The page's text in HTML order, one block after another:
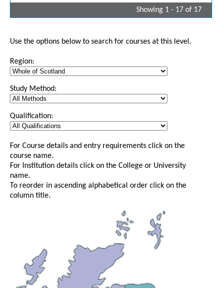
Showing 1 - 17 of 17
Use the options below to search for courses at this level.
Region:
Study Method:
Qualification:
For Course details and entry requirements click on the
course name.
For Institution details click on the College or University
name.
To reorder in ascending alphabetical order click on the
column title.